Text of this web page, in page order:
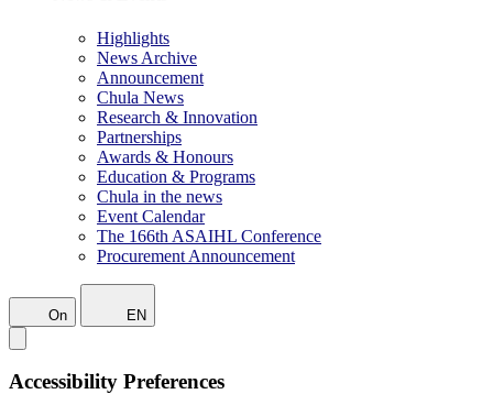
Highlights
News Archive
Announcement
Chula News
Research & Innovation
Partnerships
Awards & Honours
Education & Programs
Chula in the news
Event Calendar
The 166th ASAIHL Conference
Procurement Announcement
On EN
Accessibility Preferences